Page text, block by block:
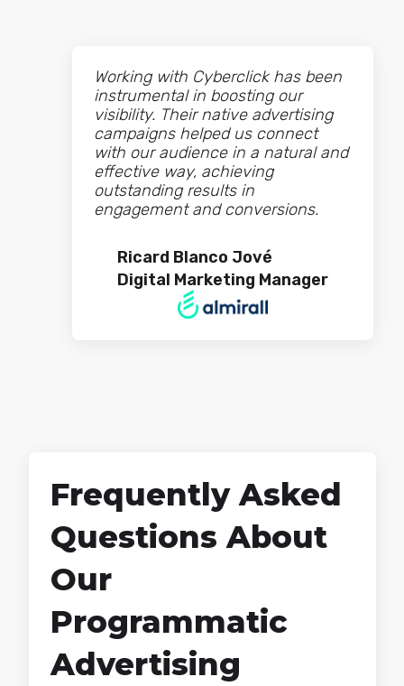
Working with Cyberclick has been
instrumental in boosting our
visibility. Their native advertising
campaigns helped us connect
with our audience in a natural and
effective way, achieving
outstanding results in
engagement and conversions.
Ricard Blanco Jové
Digital Marketing Manager
Frequently Asked
Questions About
Our
Programmatic
Advertising